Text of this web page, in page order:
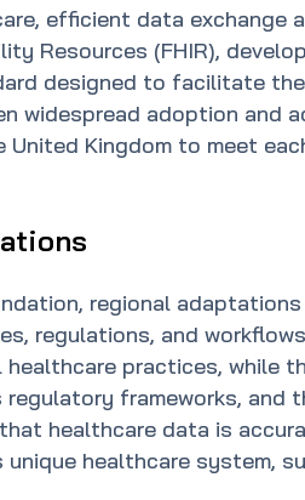
efficient data exchange
Resources (FHIR),
designed to facilitate
widespread adoption and
Kingdom to meet
regional
regulations, and
practices, while
frameworks, and
healthcare data is
healthcare system,